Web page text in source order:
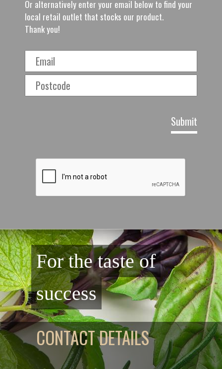
Or alternatively enter your email below to find your
local retail outlet that stocks our product.
Thank you!
For the taste of
success
CONTACT DETAILS